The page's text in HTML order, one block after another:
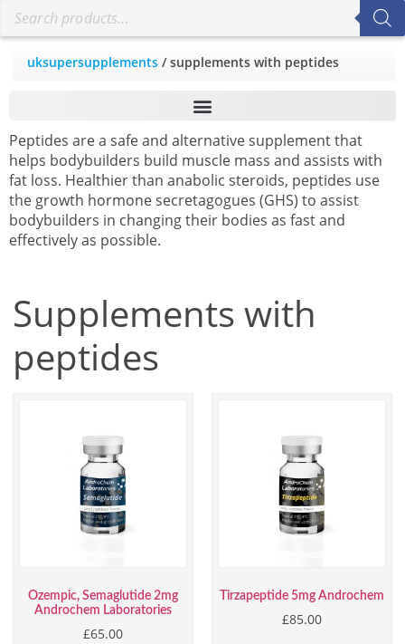
uksupersupplements / supplements with peptides
Peptides are a safe and alternative supplement that
helps bodybuilders build muscle mass and assists with
fat loss. Healthier than anabolic steroids, peptides use
the growth hormone secretagogues (GHS) to assist
bodybuilders in changing their bodies as fast and
effectively as possible.
Supplements with
peptides
Ozempic, Semaglutide 2mg
Androchem Laboratories
£65.00
Tirzapeptide 5mg Androchem
£85.00